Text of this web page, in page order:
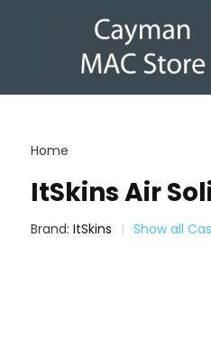
Home
ItSkins Air
Brand: ItSkins Show all